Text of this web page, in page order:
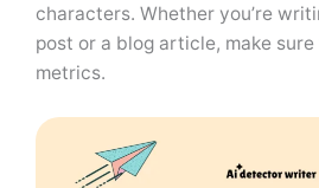
characters. Whether you’re
post or a blog article, make
metrics.